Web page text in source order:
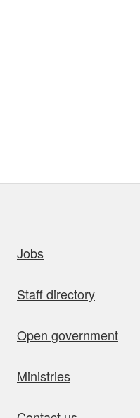
Jobs
Staff directory
Open government
Ministries